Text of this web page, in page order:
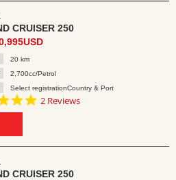
CRUISER 250
20 km
2,700cc/Petrol
Select registrationCountry & Port
5.0
2 Reviews
CRUISER 250